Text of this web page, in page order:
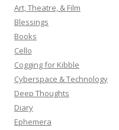
h
f
o
r
:
Art, Theatre, & Film
Blessings
Books
Cello
Cogging for Kibble
Cyberspace & Technology
Deep Thoughts
Diary
Ephemera